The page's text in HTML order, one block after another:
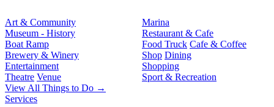
Art & Community
Museum - History
Boat Ramp
Brewery & Winery
Entertainment
Theatre Venue
Marina
Restaurant & Cafe
Food Truck Cafe & Coffee
Shop Dining
Shopping
Sport & Recreation
View All Things to Do →
Services